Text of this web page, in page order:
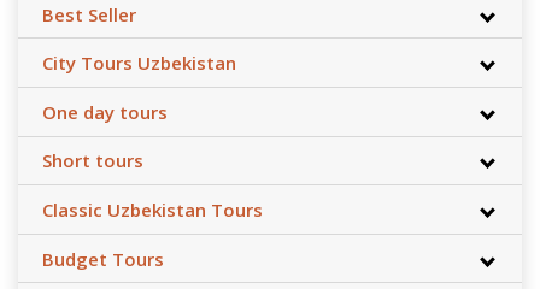
Best Seller
City Tours Uzbekistan
One day tours
Short tours
Classic Uzbekistan Tours
Budget Tours